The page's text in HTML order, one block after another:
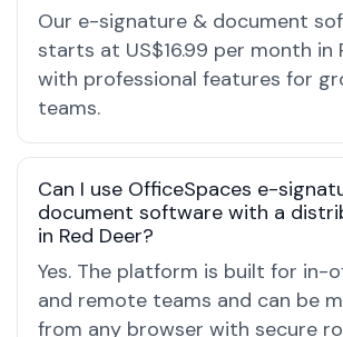
Our e-signature & document
starts at US$16.99 per month in
with professional features for
teams.
Can I use OfficeSpaces e-
document software with a
in Red Deer?
Yes. The platform is built for in-
and remote teams and can be
from any browser with secure